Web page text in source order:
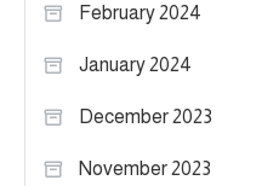
February 2024
January 2024
December 2023
November 2023